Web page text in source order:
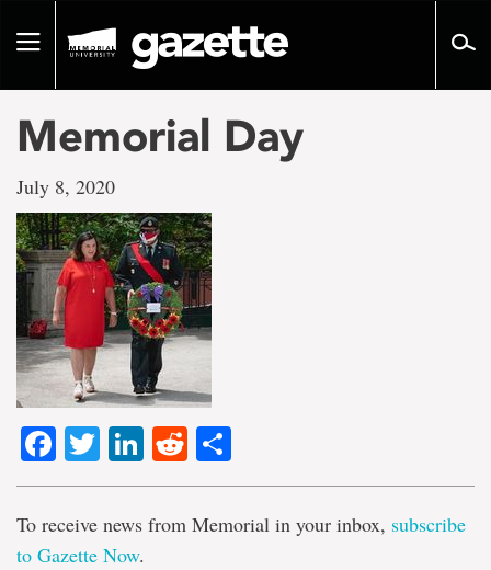
pageToggle
Memorial Day
July 8, 2020
Facebook
TwitterLinkedIn
Reddit
To receive news from Memorial in your inbox, subscribe
to Gazette Now.